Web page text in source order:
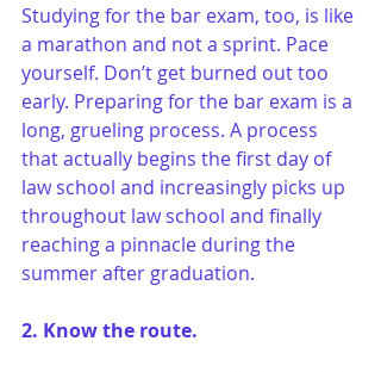
Studying for the bar exam, too, is like
a marathon and not a sprint. Pace
yourself. Don’t get burned out too
early. Preparing for the bar exam is a
long, grueling process. A process
that actually begins the first day of
law school and increasingly picks up
throughout law school and finally
reaching a pinnacle during the
summer after graduation.
2. Know the route.